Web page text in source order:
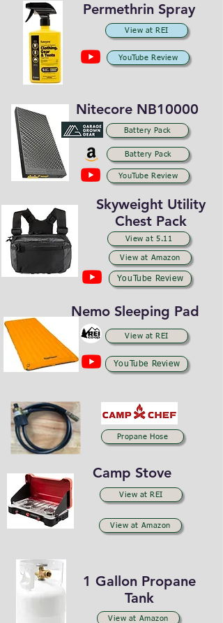
Permethrin Spray
View at REI
YouTube Review
Nitecore NB10000
Battery Pack
Battery Pack
YouTube Review
Skyweight Utility
Chest Pack
View at 5.11
YouTube Review
View at Amazon
View at REI
Nemo Sleeping Pad
YouTube Review
Propane Hose
Camp Stove
View at REI
View at Amazon
1 Gallon Propane
Tank
View at Amazon